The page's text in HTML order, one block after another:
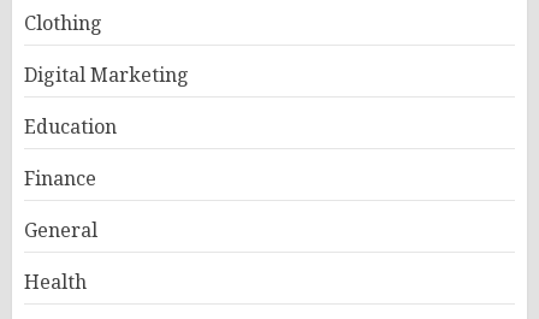
Clothing
Digital Marketing
Education
Finance
General
Health